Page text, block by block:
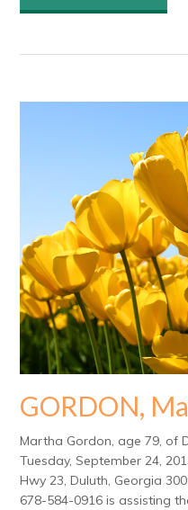
GORDON,
Martha Gordon, age 79, of
Tuesday, September 24,
Hwy 23, Duluth, Georgia
678-584-0916 is assisting